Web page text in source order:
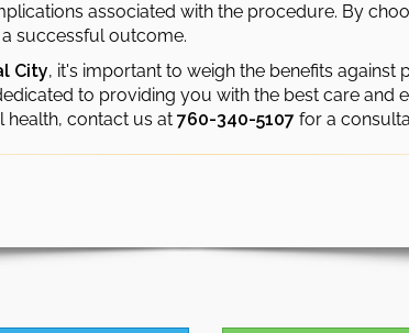
associated with the procedure. By
successful outcome.
City, it's important to weigh the benefits
to providing you with the best care and
health, contact us at 760-340-5107 for a